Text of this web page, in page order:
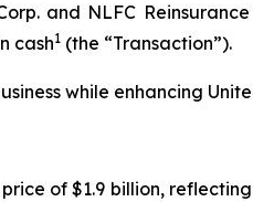
and NLFC
cash1 (the “Transaction”).
while enhancing
of $1.9 billion,